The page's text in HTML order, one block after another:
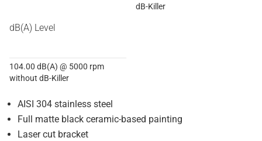
dB-Killer
dB(A) Level
104.00 dB(A) @ 5000 rpm
without dB-Killer
AISI 304 stainless steel
Full matte black ceramic-based painting
Laser cut bracket